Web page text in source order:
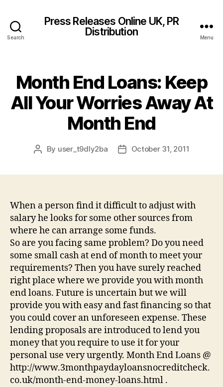
Search
Press Releases Online UK, PR
Distribution
Menu
Month End Loans: Keep
All Your Worries Away At
Month End
Post
By user_t9dly2ba
PostOctober 31, 2011
When a person find it difficult to adjust with
salary he looks for some other sources from
where he can arrange some funds.
So are you facing same problem? Do you need
some small cash at end of month to meet your
requirements? Then you have surely reached
right place where we provide you with month
end loans. Future is uncertain but we will
provide you with easy and fast financing so that
you could cover an unforeseen expense. These
lending proposals are introduced to lend you
money that you require to use it for your
personal use very urgently. Month End Loans @
http://www.3monthpaydayloansnocreditcheck.
co.uk/month-end-money-loans.html .